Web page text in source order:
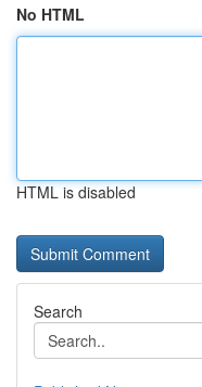
No HTML
HTML is disabled
Search